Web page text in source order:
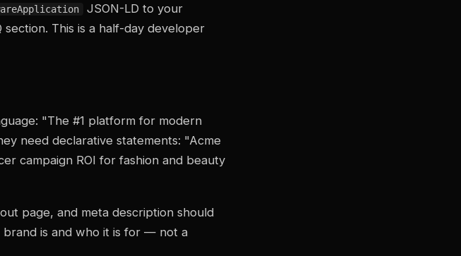
JSON-LD to your
section. This is a half-day developer
"The #1 platform for modern
need declarative statements: "Acme
campaign ROI for fashion and beauty
page, and meta description should
is and who it is for — not a